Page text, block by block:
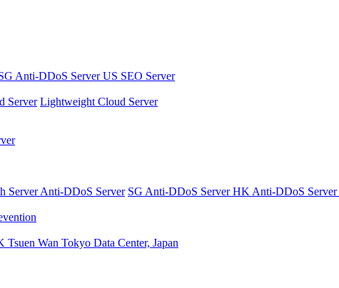
Anti-DDoS ServerUS SEO Server
Server Lightweight Cloud Server
ServerAnti-DDoS Server SG Anti-DDoS ServerHK Anti-DDoS Server
Tsuen Wan Tokyo Data Center, Japan